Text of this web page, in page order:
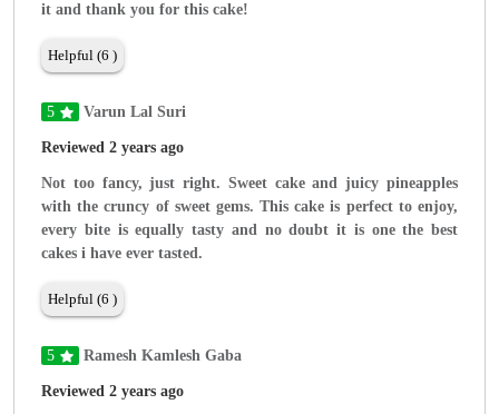
it and thank you for this cake!
Helpful (6 )
5 Varun Lal Suri
Reviewed 2 years ago
Not too fancy, just right. Sweet cake and juicy pineapples
with the cruncy of sweet gems. This cake is perfect to enjoy,
every bite is equally tasty and no doubt it is one the best
cakes i have ever tasted.
Helpful (6 )
5 Ramesh Kamlesh Gaba
Reviewed 2 years ago